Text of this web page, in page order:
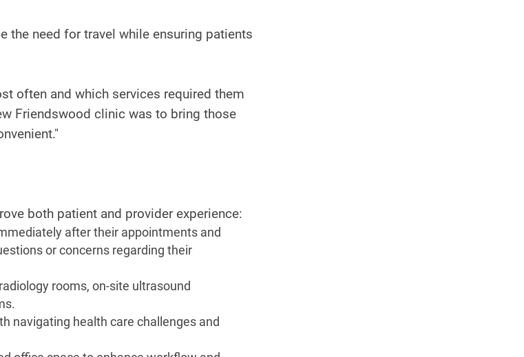
the need for travel while ensuring patients
often and which services required them
Friendswood clinic was to bring those
both patient and provider experience:
after their appointments and
or concerns regarding their
rooms, on-site ultrasound
navigating health care challenges and